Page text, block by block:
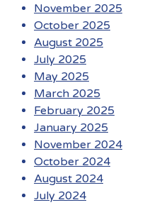
November 2025
October 2025
August 2025
July 2025
May 2025
March 2025
February 2025
January 2025
November 2024
October 2024
August 2024
July 2024